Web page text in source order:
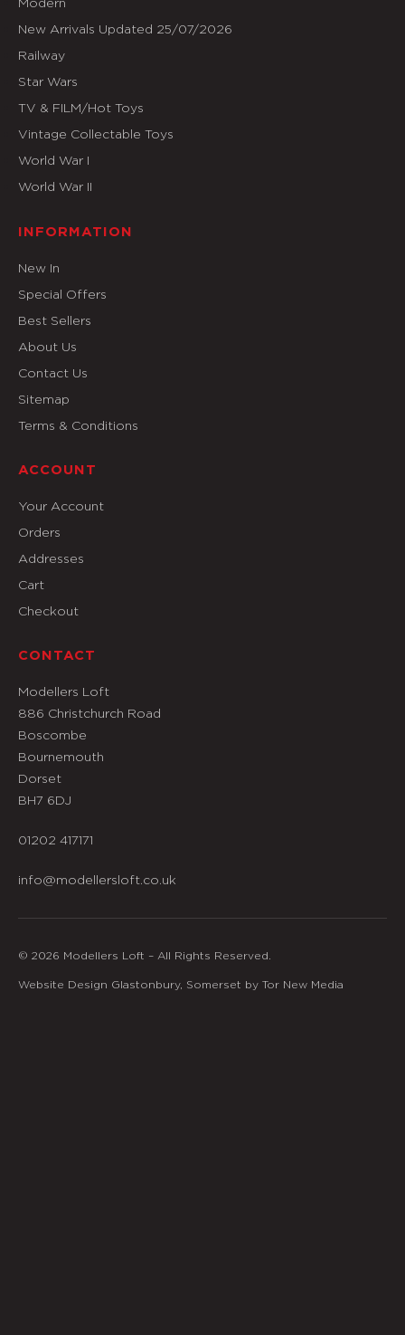
New Arrivals Updated 25/07/2026
Railway
Star Wars
TV & FILM/Hot Toys
Vintage Collectable Toys
World War I
World War II
INFORMATION
New In
Special Offers
Best Sellers
About Us
Contact Us
Sitemap
Terms & Conditions
ACCOUNT
Your Account
Orders
Addresses
Cart
Checkout
CONTACT
Modellers Loft
886 Christchurch Road
Boscombe
Bournemouth
Dorset
BH7 6DJ
01202 417171
info@modellersloft.co.uk
© 2026 Modellers Loft – All Rights Reserved.
Website Design Glastonbury, Somerset by Tor New Media